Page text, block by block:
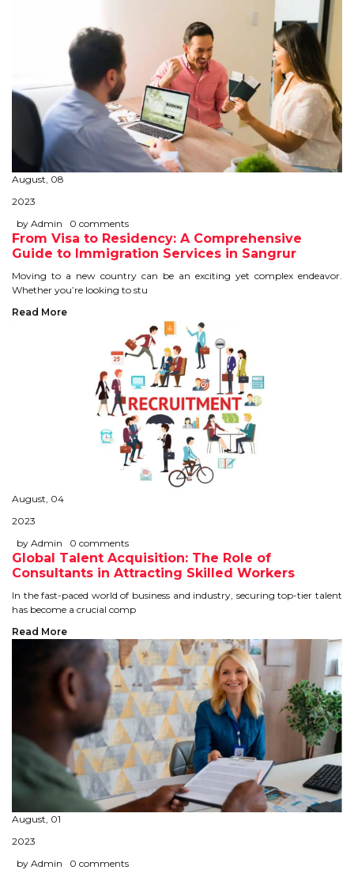
August, 08
2023
by Admin
0 comments
From Visa to Residency: A Comprehensive
Guide to Immigration Services in Sangrur
Moving to a new country can be an exciting yet complex endeavor.
Whether you’re looking to stu
Read More
August, 04
2023
by Admin
0 comments
Global Talent Acquisition: The Role of
Consultants in Attracting Skilled Workers
In the fast-paced world of business and industry, securing top-tier talent
has become a crucial comp
Read More
August, 01
2023
by Admin
0 comments